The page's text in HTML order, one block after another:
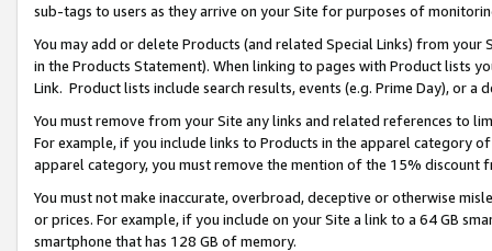
sub-tags to users as they arrive on your Site for purposes of
You may add or delete Products (and related Special Links) from
in the Products Statement). When linking to pages with Product lists
Link. Product lists include search results, events (e.g. Prime Day), or a
You must remove from your Site any links and related references to
For example, if you include links to Products in the apparel category
apparel category, you must remove the mention of the 15% discount
You must not make inaccurate, overbroad, deceptive or otherwise
or prices. For example, if you include on your Site a link to a 64 GB
smartphone that has 128 GB of memory.